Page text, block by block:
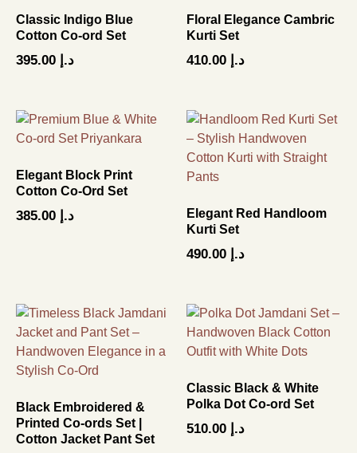
Classic Indigo Blue
Cotton Co-ord Set
د.إ
Floral Elegance Cambric
Kurti Set
د.إ
Elegant Block Print
Cotton Co-Ord Set
د.إ
Elegant Red Handloom
Kurti Set
د.إ
Black Embroidered &
Printed Co-ords Set |
Cotton Jacket Pant Set
Classic Black & White
Polka Dot Co-ord Set
د.إ